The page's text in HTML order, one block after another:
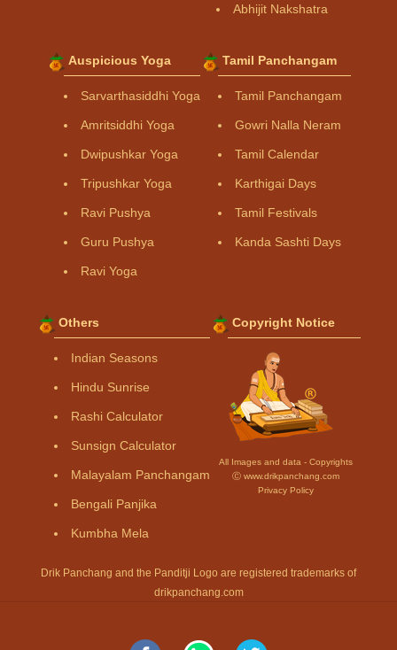
Abhijit Nakshatra
Auspicious Yoga
Sarvarthasiddhi Yoga
Amritsiddhi Yoga
Dwipushkar Yoga
Tripushkar Yoga
Ravi Pushya
Guru Pushya
Ravi Yoga
Tamil Panchangam
Tamil Panchangam
Gowri Nalla Neram
Tamil Calendar
Karthigai Days
Tamil Festivals
Kanda Sashti Days
Others
Indian Seasons
Hindu Sunrise
Rashi Calculator
Sunsign Calculator
Malayalam Panchangam
Bengali Panjika
Kumbha Mela
Copyright Notice
All Images and data - Copyrights
Ⓒ www.drikpanchang.com
Privacy Policy
Drik Panchang and the Panditji Logo are registered trademarks of
drikpanchang.com